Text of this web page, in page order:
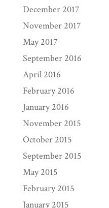
December 2017
November 2017
May 2017
September 2016
April 2016
February 2016
January 2016
November 2015
October 2015
September 2015
May 2015
February 2015
January 2015